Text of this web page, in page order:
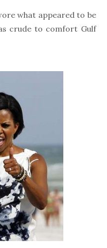
what appeared to be
crude to comfort Gulf